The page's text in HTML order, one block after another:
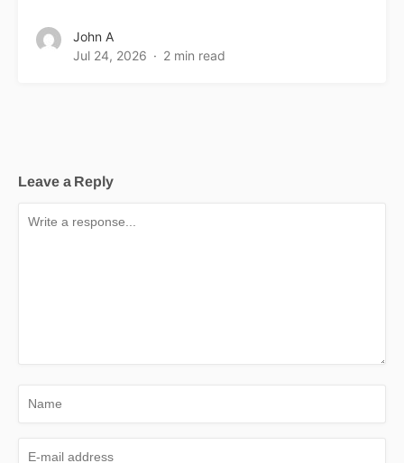
John A
Jul 24, 2026
2 min read
Leave a Reply